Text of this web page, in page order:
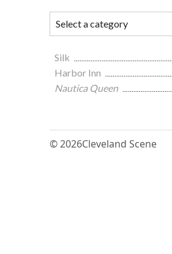
Silk
Harbor Inn
Nautica Queen
© 2026Cleveland Scene